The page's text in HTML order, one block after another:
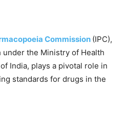
Commission (IPC),
the Ministry of Health
India, plays a pivotal role in
standards for drugs in the